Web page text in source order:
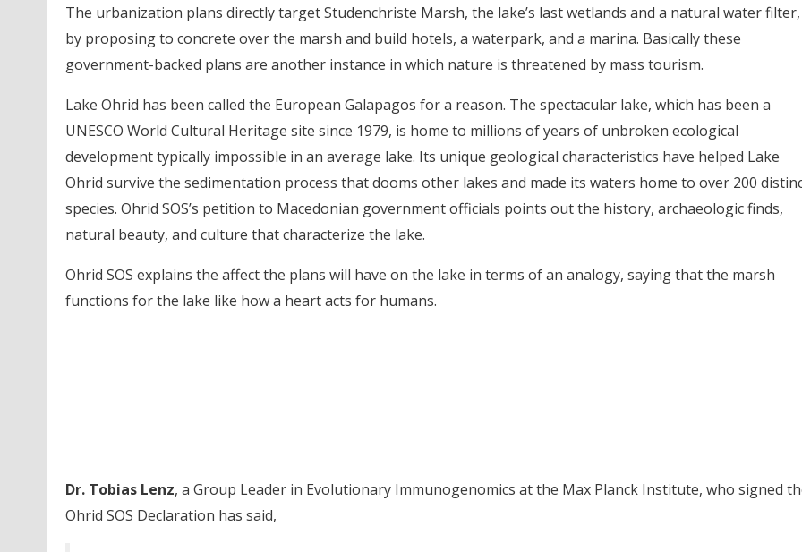
The urbanization plans directly target Studenchriste Marsh, the lake’s last wetlands and a natural water filter,
by proposing to concrete over the marsh and build hotels, a waterpark, and a marina. Basically these
government-backed plans are another instance in which nature is threatened by mass tourism.
Lake Ohrid has been called the European Galapagos for a reason. The spectacular lake, which has been a
UNESCO World Cultural Heritage site since 1979, is home to millions of years of unbroken ecological
development typically impossible in an average lake. Its unique geological characteristics have helped Lake
Ohrid survive the sedimentation process that dooms other lakes and made its waters home to over 200
species. Ohrid SOS’s petition to Macedonian government officials points out the history, archaeologic finds,
natural beauty, and culture that characterize the lake.
Ohrid SOS explains the affect the plans will have on the lake in terms of an analogy, saying that the marsh
functions for the lake like how a heart acts for humans.
Dr. Tobias Lenz, a Group Leader in Evolutionary Immunogenomics at the Max Planck Institute, who signed
Ohrid SOS Declaration has said,